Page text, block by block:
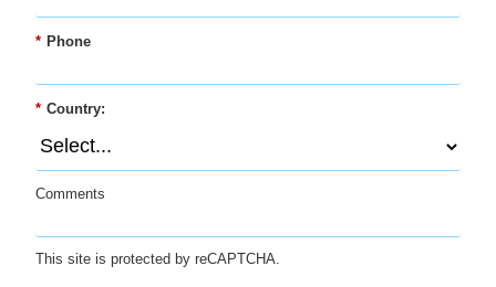
* Phone
* Country:
Comments
This site is protected by reCAPTCHA.